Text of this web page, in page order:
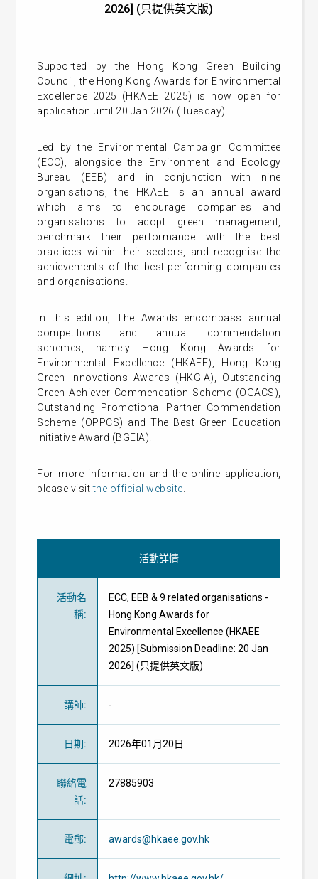
2026] (只提供英文版)
Supported by the Hong Kong Green Building
Council, the Hong Kong Awards for Environmental
Excellence 2025 (HKAEE 2025) is now open for
application until 20 Jan 2026 (Tuesday).
Led by the Environmental Campaign Committee
(ECC), alongside the Environment and Ecology
Bureau (EEB) and in conjunction with nine
organisations, the HKAEE is an annual award
which aims to encourage companies and
organisations to adopt green management,
benchmark their performance with the best
practices within their sectors, and recognise the
achievements of the best-performing companies
and organisations.
In this edition, The Awards encompass annual
competitions and annual commendation
schemes, namely Hong Kong Awards for
Environmental Excellence (HKAEE), Hong Kong
Green Innovations Awards (HKGIA), Outstanding
Green Achiever Commendation Scheme (OGACS),
Outstanding Promotional Partner Commendation
Scheme (OPPCS) and The Best Green Education
Initiative Award (BGEIA).
For more information and the online application,
please visitthe official website
活動詳情
活動名
稱:
ECC, EEB & 9 related organisations -
Hong Kong Awards for
Environmental Excellence (HKAEE
2025) [Submission Deadline: 20 Jan
2026] (只提供英文版)
講師: -
日期: 2026年01月20日
聯絡電
話:
27885903
電郵: awards@hkaee.gov.hk